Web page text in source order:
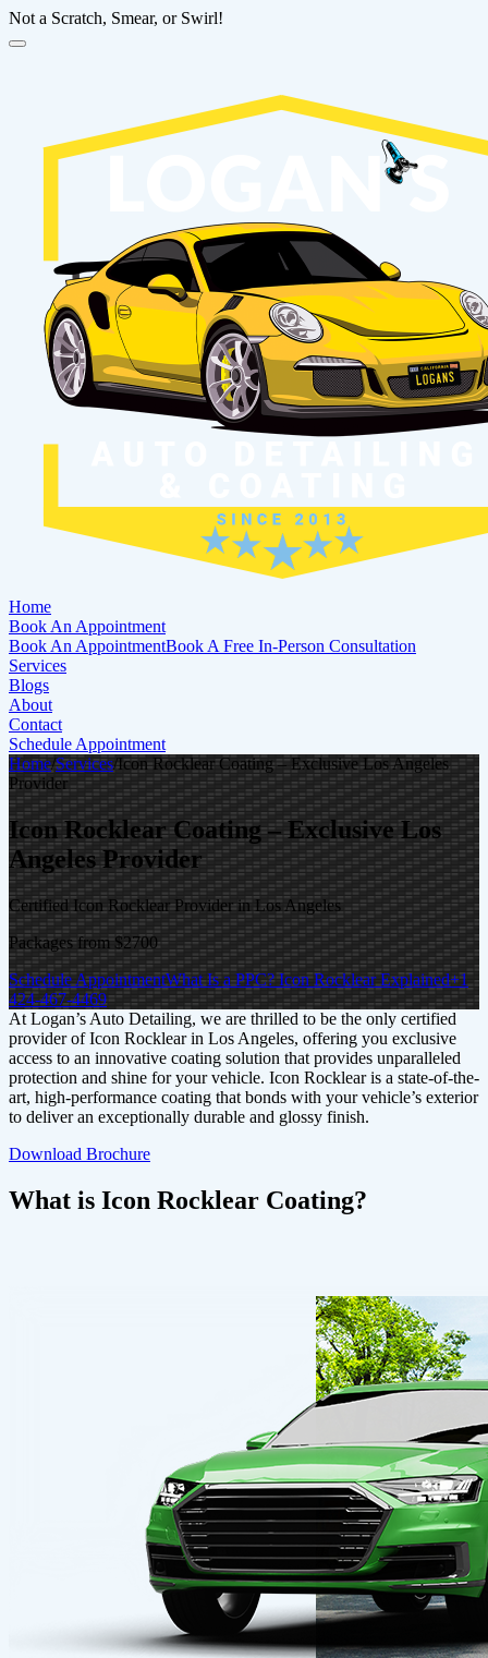
Not a Scratch, Smear, or Swirl!
Home
Book An Appointment
Book An AppointmentBook A Free In-Person Consultation
Services
Blogs
About
Contact
Schedule Appointment
Home/Services/Icon Rocklear Coating – Exclusive Los Angeles
Provider
Icon Rocklear Coating – Exclusive Los
Angeles Provider
Certified Icon Rocklear Provider in Los Angeles
Packages from $2700
Schedule AppointmentWhat Is a PPC? Icon Rocklear Explained+1
424-467-4469
At Logan’s Auto Detailing, we are thrilled to be the only certified
provider of Icon Rocklear in Los Angeles, offering you exclusive
access to an innovative coating solution that provides unparalleled
protection and shine for your vehicle. Icon Rocklear is a state-of-the-
art, high-performance coating that bonds with your vehicle’s exterior
to deliver an exceptionally durable and glossy finish.
Download Brochure
What is Icon Rocklear Coating?